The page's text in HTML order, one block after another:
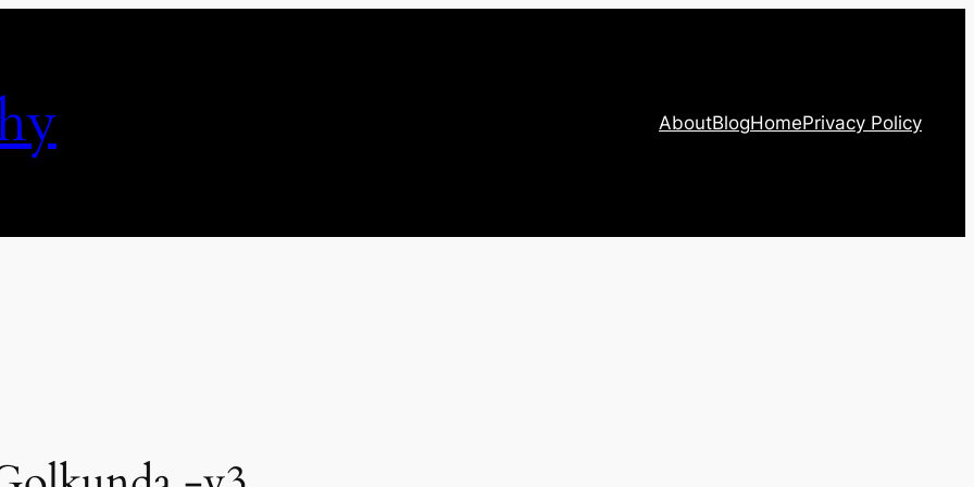
AboutBlogHomePrivacy Policy